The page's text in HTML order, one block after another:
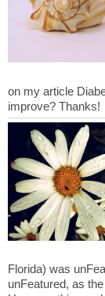
on my article
Florida) was
unFeatured, as